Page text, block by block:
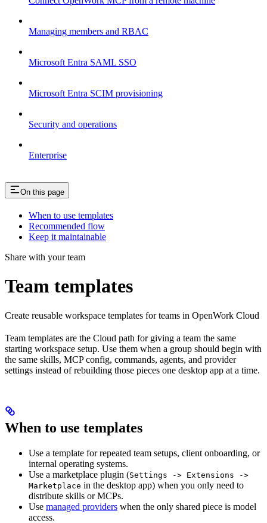
Managing members and RBAC
Microsoft Entra SAML SSO
Microsoft Entra SCIM provisioning
Security and operations
Enterprise
On this page
When to use templates
Recommended flow
Keep it maintainable
Share with your team
Team templates
Create reusable workspace templates for teams in OpenWork Cloud
Team templates are the Cloud path for giving a team the same
starting workspace setup. Use them when a group should begin with
the same skills, MCP config, commands, agents, and provider
settings instead of rebuilding those pieces one desktop app at a time.
When to use templates
Use a template for repeated team setups, client onboarding, or
internal operating systems.
Use a marketplace plugin (Settings -> Extensions ->
Marketplace in the desktop app) when you only need to
distribute skills or MCPs.
Use managed providers when the only shared piece is model
access.